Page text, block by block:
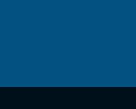
Baleares